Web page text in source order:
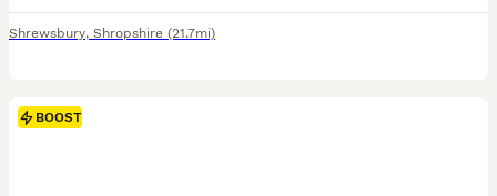
Shrewsbury, Shropshire (21.7mi)
BOOST